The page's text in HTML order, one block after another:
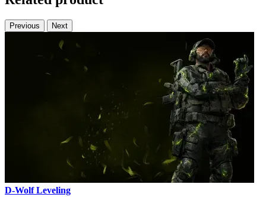
Previous Next
D-Wolf Leveling